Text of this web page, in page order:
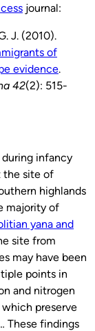
journal:
J. (2010).
of
evidence.
42(2): 515-
infancy
the site of
highlands
majority of
yana and
site from
may have been
points in
and nitrogen
preserve
These findings